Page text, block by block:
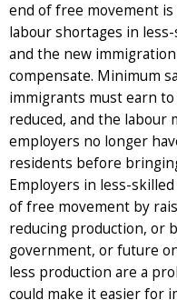
end of free movement
labour shortages in
and the new
compensate. Minimum
immigrants must earn to
reduced, and the labour
employers no longer
residents before
Employers in less-
of free movement by
reducing production, or
government, or future
less production are a
could make it easier for